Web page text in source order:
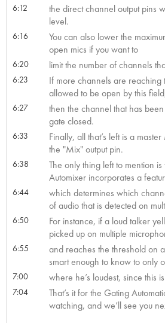
6:12
the direct channel output pins
level.
6:16
You can also lower the
open mics if you want to
6:20 limit the number of channels
6:23
If more channels are reaching
allowed to be open by this
6:27
then the channel that has
gate closed.
6:33
Finally, all that’s left is a
the "Mix" output pin.
6:38
The only thing left to mention
Automixer incorporates a
6:44
which determines which
of audio that is detected on
6:50
For instance, if a loud talker
picked up on multiple
6:55
and reaches the threshold on
smart enough to know to only
7:00 where he’s loudest, since this
7:04
That’s it for the Gating
watching, and we’ll see you